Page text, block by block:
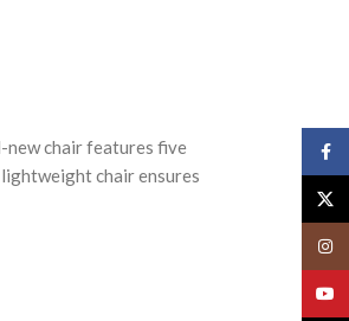
new chair features five
chair ensures